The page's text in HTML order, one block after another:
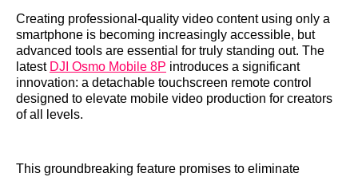
Creating professional-quality video content using only a
smartphone is becoming increasingly accessible, but
advanced tools are essential for truly standing out. The
latest DJI Osmo Mobile 8P introduces a significant
innovation: a detachable touchscreen remote control
designed to elevate mobile video production for creators
of all levels.
This groundbreaking feature promises to eliminate